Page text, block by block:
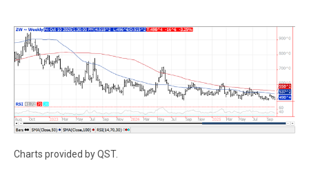
Charts provided by QST.